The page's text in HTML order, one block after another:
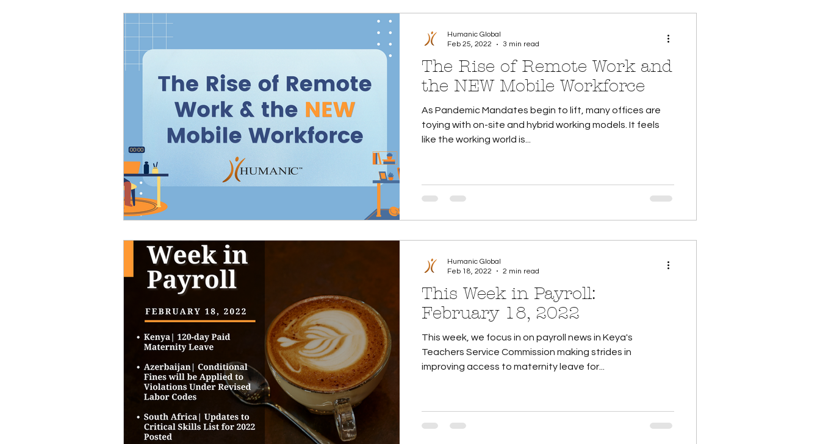
The Rise of Remote Work and
the NEW Mobile Workforce
As Pandemic Mandates begin to lift, many offices are
toying with on-site and hybrid working models. It feels
like the working world is...
Humanic Global
Feb 25, 2022
3 min read
This Week in Payroll:
February 18, 2022
This week, we focus in on payroll news in Keya's
Teachers Service Commission making strides in
improving access to maternity leave for...
Humanic Global
Feb 18, 2022
2 min read